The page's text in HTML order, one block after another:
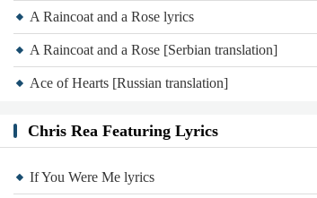
A Raincoat and a Rose lyrics
A Raincoat and a Rose [Serbian translation]
Ace of Hearts [Russian translation]
Chris Rea Featuring Lyrics
If You Were Me lyrics